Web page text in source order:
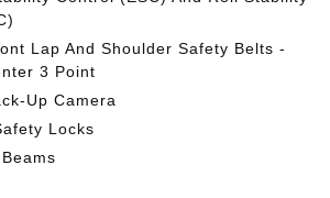
Lap And Shoulder Safety Belts -
3 Point
Up Camera
Locks